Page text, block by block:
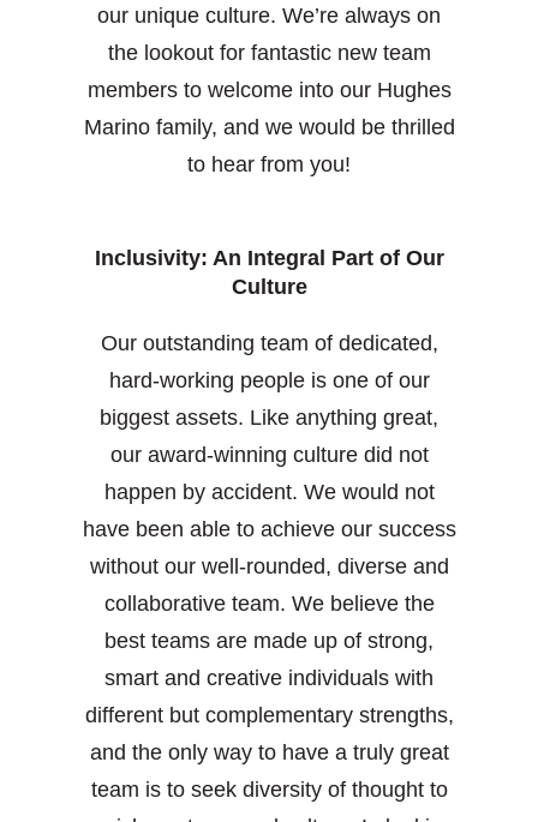
our unique culture. We’re always on
the lookout for fantastic new team
members to welcome into our Hughes
Marino family, and we would be thrilled
to hear from you!
Inclusivity: An Integral Part of Our
Culture
Our outstanding team of dedicated,
hard-working people is one of our
biggest assets. Like anything great,
our award-winning culture did not
happen by accident. We would not
have been able to achieve our success
without our well-rounded, diverse and
collaborative team. We believe the
best teams are made up of strong,
smart and creative individuals with
different but complementary strengths,
and the only way to have a truly great
team is to seek diversity of thought to